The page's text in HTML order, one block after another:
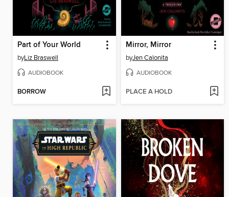
Part of Your World
byLiz Braswell
AUDIOBOOK
BORROW
Mirror, Mirror
byJen Calonita
AUDIOBOOK
PLACE A HOLD